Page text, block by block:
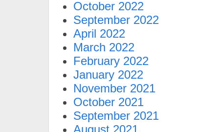
October 2022
September 2022
April 2022
March 2022
February 2022
January 2022
November 2021
October 2021
September 2021
August 2021